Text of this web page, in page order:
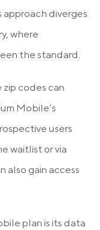
diverges
where
the standard.
codes can
Mobile’s
users
waitlist or via
also gain access
plan is its data